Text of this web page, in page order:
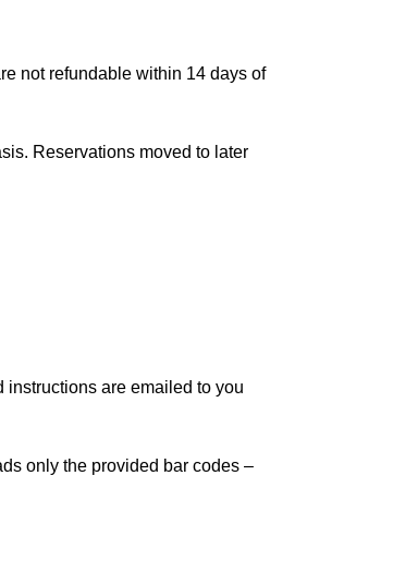
not refundable within 14 days of
Reservations moved to later
instructions are emailed to you
only the provided bar codes –